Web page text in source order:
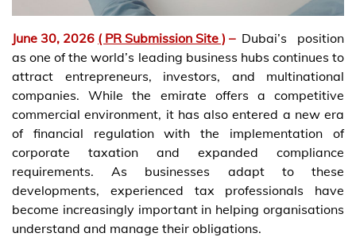
June 30, 2026 ( PR Submission Site ) – Dubai’s position
as one of the world’s leading business hubs continues to
attract entrepreneurs, investors, and multinational
companies. While the emirate offers a competitive
commercial environment, it has also entered a new era
of financial regulation with the implementation of
corporate taxation and expanded compliance
requirements. As businesses adapt to these
developments, experienced tax professionals have
become increasingly important in helping organisations
understand and manage their obligations.